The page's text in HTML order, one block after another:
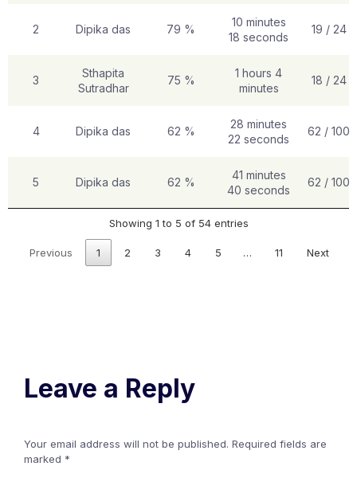
2 Dipika das 79 %
10 minutes
18 seconds
19 / 24
3
Sthapita
Sutradhar
75 %
1 hours 4
minutes
18 / 24
4 Dipika das 62 %
28 minutes
22 seconds
62 / 100
5 Dipika das 62 %
41 minutes
40 seconds
62 / 100
Showing 1 to 5 of 54 entries
Previous 1 2 3 4 5 … 11 Next
Leave a Reply
Your email address will not be published. Required fields are
marked *